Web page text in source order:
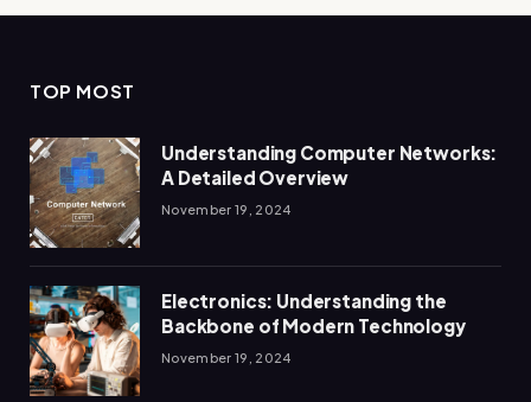
TOP MOST
Understanding Computer Networks:
A Detailed Overview
November 19, 2024
Electronics: Understanding the
Backbone of Modern Technology
November 19, 2024